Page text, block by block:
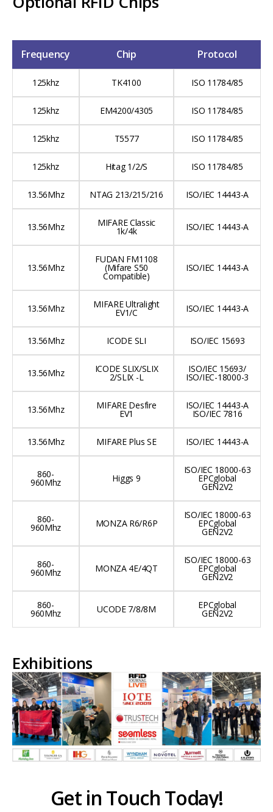
Frequency Chip Protocol
125khz TK4100 ISO 11784/85
125khz EM4200/4305 ISO 11784/85
125khz T5577 ISO 11784/85
125khz Hitag 1/2/S ISO 11784/85
13.56Mhz NTAG 213/215/216 ISO/IEC 14443-A
13.56Mhz MIFARE Classic
1k/4k ISO/IEC 14443-A
13.56Mhz
FUDAN FM1108
(Mifare S50
Compatible)
ISO/IEC 14443-A
13.56Mhz MIFARE Ultralight
EV1/C ISO/IEC 14443-A
13.56Mhz ICODE SLI ISO/IEC 15693
13.56Mhz ICODE SLIX/SLIX
2/SLIX -L
ISO/IEC 15693/
ISO/IEC-18000-3
13.56Mhz MIFARE Desfire
EV1
ISO/IEC 14443-A
ISO/IEC 7816
13.56Mhz MIFARE Plus SE ISO/IEC 14443-A
860-
960Mhz Higgs 9
ISO/IEC 18000-63
EPCglobal
GEN2V2
860-
960Mhz MONZA R6/R6P
ISO/IEC 18000-63
EPCglobal
GEN2V2
860-
960Mhz MONZA 4E/4QT
ISO/IEC 18000-63
EPCglobal
GEN2V2
860-
960Mhz UCODE 7/8/8M EPCglobal
GEN2V2
Exhibitions
Get in Touch Today!